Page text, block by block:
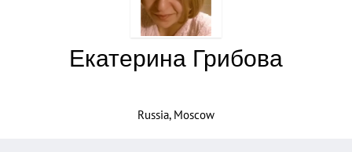
Екатерина Грибова
Russia, Moscow